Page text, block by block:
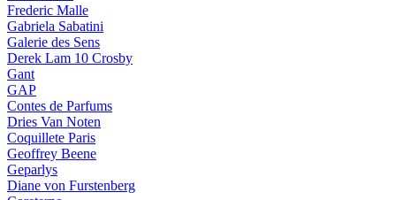
Frederic Malle
Gabriela Sabatini
Galerie des Sens
Derek Lam 10 Crosby
Gant
GAP
Contes de Parfums
Dries Van Noten
Coquillete Paris
Geoffrey Beene
Geparlys
Diane von Furstenberg